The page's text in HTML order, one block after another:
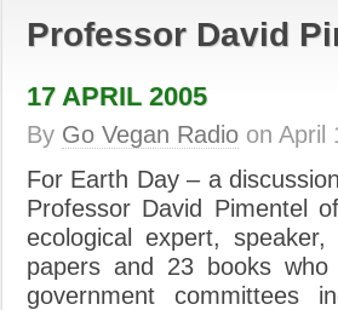
Professor David
17 APRIL 2005
By Go Vegan Radio on April
For Earth Day – a
Professor David Pimentel
ecological expert,
papers and 23 books
government committees